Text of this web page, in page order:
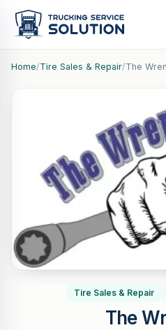
Home/Tire Sales & Repair/The
Tire Sales & Repair
The